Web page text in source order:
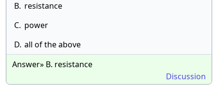
B. resistance
C. power
D. all of the above
Answer» B. resistance
Discussion